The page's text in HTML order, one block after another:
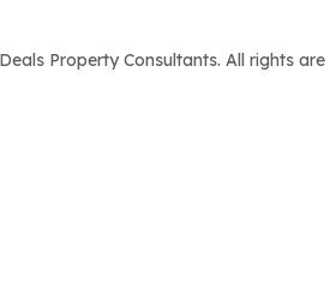
Property Consultants. All rights are